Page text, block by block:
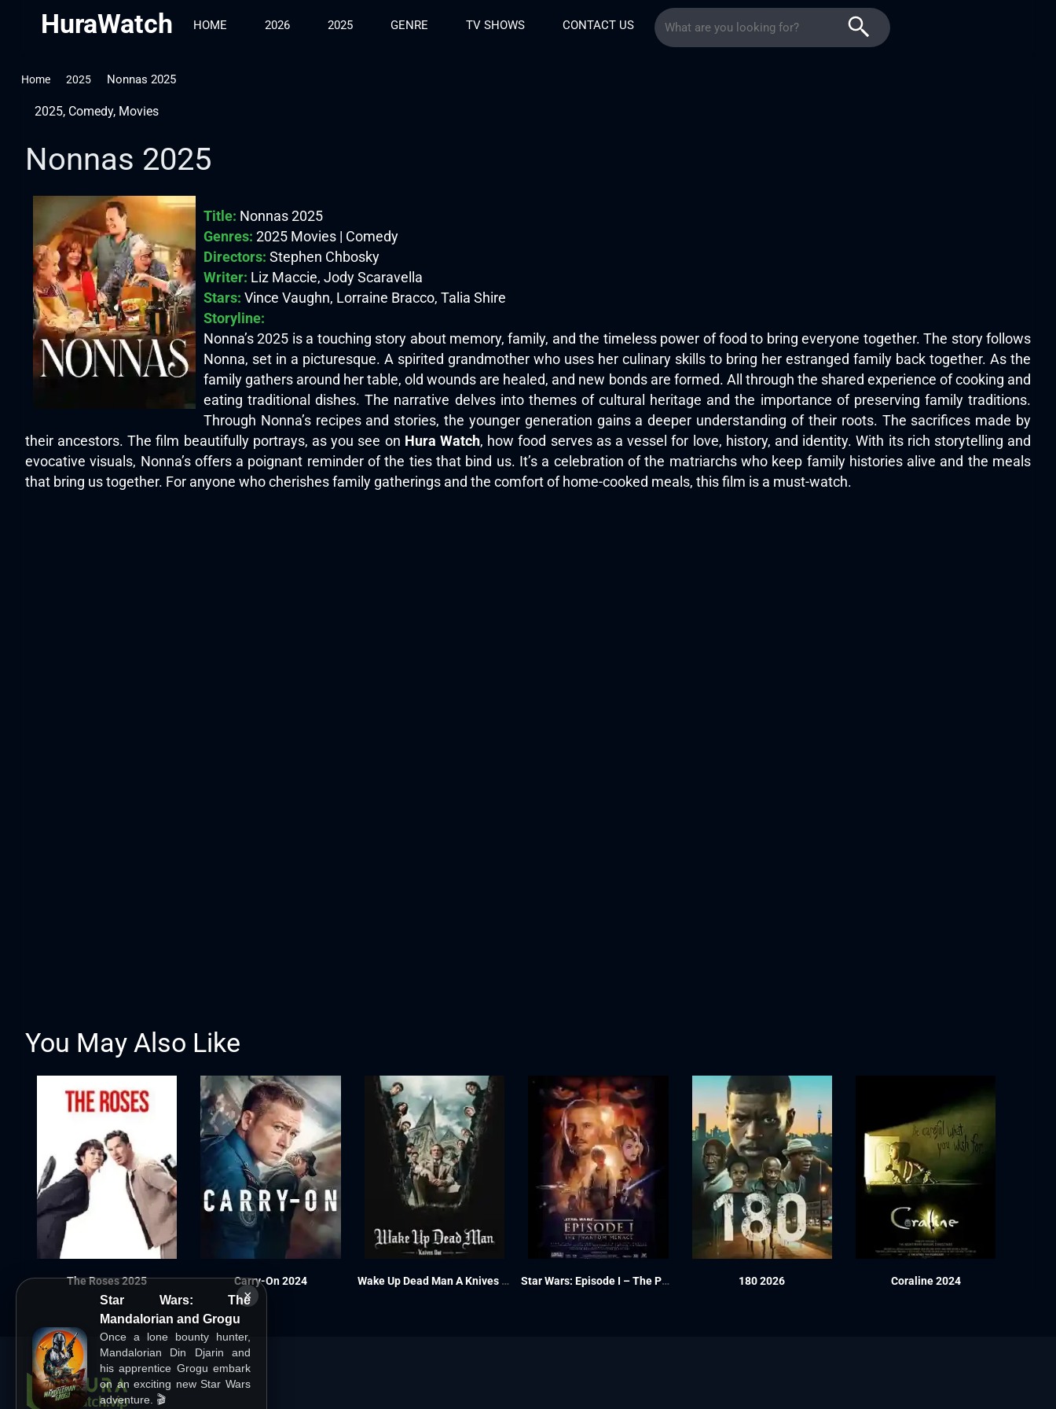
HuraWatch HOME 2026 2025 GENRE TV SHOWS CONTACT US
×
Star Wars: The
Mandalorian and Grogu
Once a lone bounty hunter,
Mandalorian Din Djarin and
his apprentice Grogu embark
on an exciting new Star Wars
adventure. 🎬
Home 2025 Nonnas 2025
2025, Comedy, Movies
Nonnas 2025
Title: Nonnas 2025
Genres: 2025 Movies | Comedy
Directors: Stephen Chbosky
Writer: Liz Maccie, Jody Scaravella
Stars: Vince Vaughn, Lorraine Bracco, Talia Shire
Storyline:
Nonna’s 2025 is a touching story about memory, family, and the timeless power of food to bring everyone together. The story follows
Nonna, set in a picturesque. A spirited grandmother who uses her culinary skills to bring her estranged family back together. As the
family gathers around her table, old wounds are healed, and new bonds are formed. All through the shared experience of cooking and
eating traditional dishes. The narrative delves into themes of cultural heritage and the importance of preserving family traditions.
Through Nonna’s recipes and stories, the younger generation gains a deeper understanding of their roots. The sacrifices made by
their ancestors. The film beautifully portrays, as you see on Hura Watch, how food serves as a vessel for love, history, and identity. With its rich storytelling and
evocative visuals, Nonna’s offers a poignant reminder of the ties that bind us. It’s a celebration of the matriarchs who keep family histories alive and the meals
that bring us together. For anyone who cherishes family gatherings and the comfort of home-cooked meals, this film is a must-watch.
You May Also Like
The Roses 2025 Carry-On 2024 Wake Up Dead Man A Knives Out Mystery 2025 Star Wars: Episode I – The Phantom Menace 180 2026 Coraline 2024